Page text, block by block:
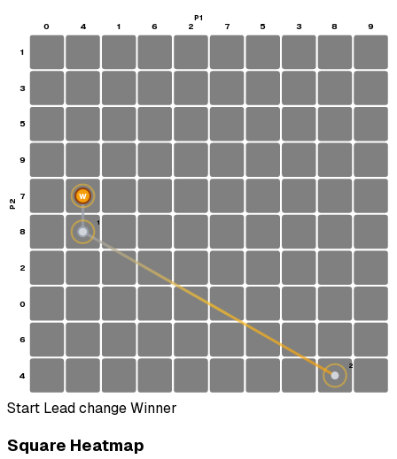
0 4 1 6 2 7 5 3 8 9
1
3
5
9
7
8
2
0
6
4
1
2
W
P1
P2
Start Lead changeWinner
Square Heatmap